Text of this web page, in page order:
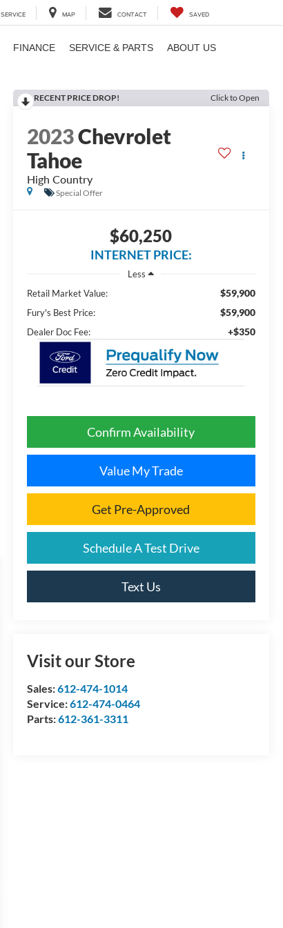
SERVICE MAP CONTACT SAVED
FINANCE SERVICE & PARTS ABOUT US
RECENT PRICE DROP! Click to Open
2023Chevrolet
Tahoe
High Country
Special Offer
$60,250
INTERNET PRICE:
Less
Retail Market Value:
$59,900
Fury's Best Price: $59,900
Dealer Doc Fee: +$350
Confirm Availability
Value My Trade
Get Pre-Approved
Schedule A Test Drive
Text Us
Visit our Store
Sales:612-474-1014
Service:612-474-0464
Parts:612-361-3311